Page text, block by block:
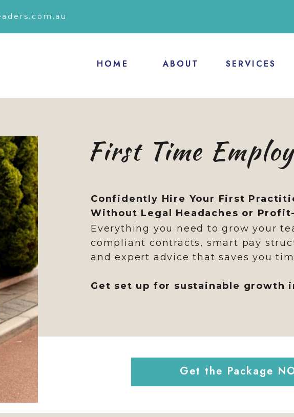
SERVICES
ABOUT
HOME SERVICES
ABOUT
HOME
First Time
Get the Package
Confidently Hire Your First
Without Legal Headaches or
Everything you need to grow your
compliant contracts, smart pay
and expert advice that saves you
Get set up for sustainable growth